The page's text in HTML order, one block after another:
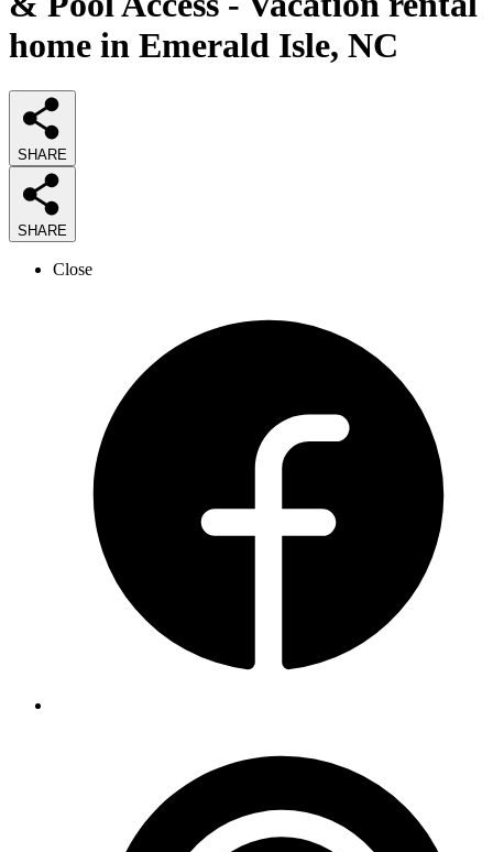
home in Emerald Isle, NC
SHARE
SHARE
Close